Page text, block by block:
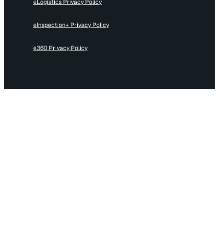
eLogistics Privacy Policy
eInspection+ Privacy Policy
e360 Privacy Policy